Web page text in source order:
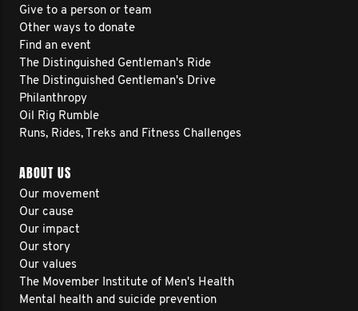
Give to a person or team
Other ways to donate
Find an event
The Distinguished Gentleman's Ride
The Distinguished Gentleman's Drive
Philanthropy
Oil Rig Rumble
Runs, Rides, Treks and Fitness Challenges
ABOUT US
Our movement
Our cause
Our impact
Our story
Our values
The Movember Institute of Men's Health
Mental health and suicide prevention